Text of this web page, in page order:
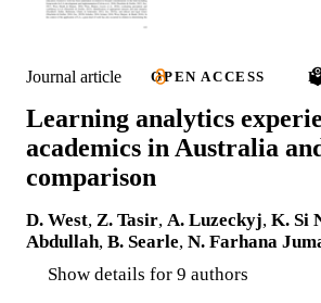
Journal article OPEN ACCESS
Learning analytics
academics in Australia
comparison
D. West, Z. Tasir, A. Luzeckyj, K. Si
Abdullah, B. Searle, N. Farhana
Show details for 9 authors